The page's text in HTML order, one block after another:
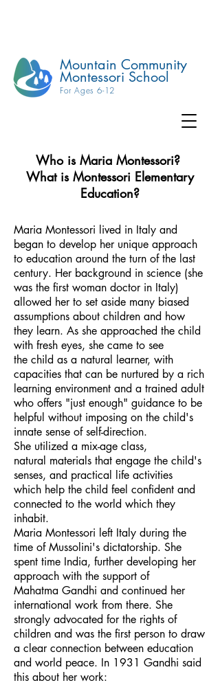
Mountain Community
Montessori School
For Ages 6-12
Who is Maria Montessori?
What is Montessori Elementary
Education?
Maria Montessori lived in Italy and
began to develop her unique approach
to education around the turn of the last
century. Her background in science (she
was the first woman doctor in Italy)
allowed her to set aside many biased
assumptions about children and how
they learn. As she approached the child
with fresh eyes, she came to see
the child as a natural learner, with
capacities that can be nurtured by a rich
learning environment and a trained adult
who offers "just enough" guidance to be
helpful without imposing on the child's
innate sense of self-direction.
She utilized a mix-age class,
natural materials that engage the child's
senses, and practical life activities
which help the child feel confident and
connected to the world which they
inhabit.
Maria Montessori left Italy during the
time of Mussolini's dictatorship. She
spent time India, further developing her
approach with the support of
Mahatma Gandhi and continued her
international work from there. She
strongly advocated for the rights of
children and was the first person to draw
a clear connection between education
and world peace. In 1931 Gandhi said
this about her work: